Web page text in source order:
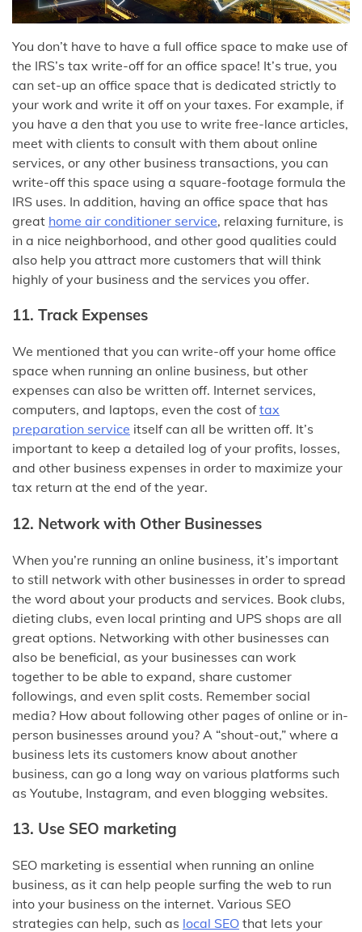
You don’t have to have a full office space to make use of
the IRS’s tax write-off for an office space! It’s true, you
can set-up an office space that is dedicated strictly to
your work and write it off on your taxes. For example, if
you have a den that you use to write free-lance articles,
meet with clients to consult with them about online
services, or any other business transactions, you can
write-off this space using a square-footage formula the
IRS uses. In addition, having an office space that has
great home air conditioner service, relaxing furniture, is
in a nice neighborhood, and other good qualities could
also help you attract more customers that will think
highly of your business and the services you offer.
11. Track Expenses
We mentioned that you can write-off your home office
space when running an online business, but other
expenses can also be written off. Internet services,
computers, and laptops, even the cost oftax
preparation service itself can all be written off. It’s
important to keep a detailed log of your profits, losses,
and other business expenses in order to maximize your
tax return at the end of the year.
12. Network with Other Businesses
When you’re running an online business, it’s important
to still network with other businesses in order to spread
the word about your products and services. Book clubs,
dieting clubs, even local printing and UPS shops are all
great options. Networking with other businesses can
also be beneficial, as your businesses can work
together to be able to expand, share customer
followings, and even split costs. Remember social
media? How about following other pages of online or in-
person businesses around you? A “shout-out,” where a
business lets its customers know about another
business, can go a long way on various platforms such
as Youtube, Instagram, and even blogging websites.
13. Use SEO marketing
SEO marketing is essential when running an online
business, as it can help people surfing the web to run
into your business on the internet. Various SEO
strategies can help, such as local SEO that lets your